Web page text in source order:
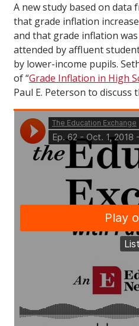
A new study based on
that grade inflation
and that grade inflation
attended by affluent
by lower-income pupils.
of “Grade Inflation in High
Paul E. Peterson to discuss